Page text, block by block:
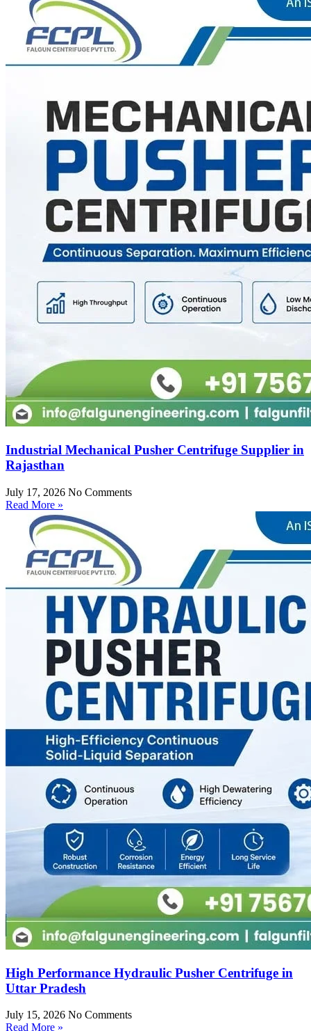
Industrial Mechanical Pusher Centrifuge Supplier in
Rajasthan
July 17, 2026 No Comments
Read More »
High Performance Hydraulic Pusher Centrifuge in
Uttar Pradesh
July 15, 2026 No Comments
Read More »